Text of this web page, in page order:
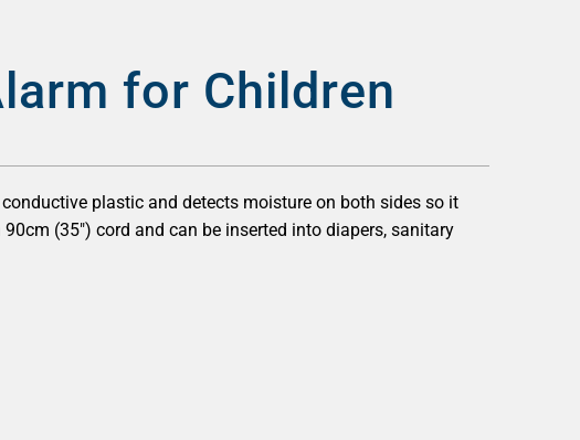
for Children
plastic and detects moisture on both sides so it
(35") cord and can be inserted into diapers, sanitary